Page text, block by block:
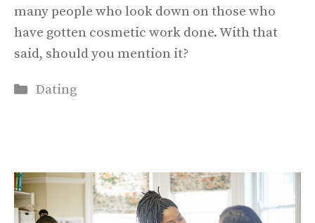
many people who look down on those who
have gotten cosmetic work done. With that
said, should you mention it?
Categories
Dating